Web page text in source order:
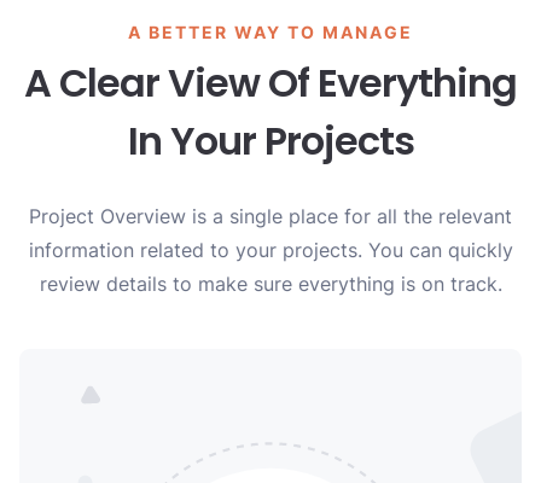
A BETTER WAY TO MANAGE
A Clear View Of Everything
In Your Projects
Project Overview is a single place for all the relevant
information related to your projects. You can quickly
review details to make sure everything is on track.